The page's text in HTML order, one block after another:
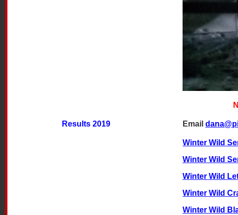
Results 2019 Email
Winter Wild
Winter Wild
Winter Wild
Winter Wild
Winter Wild